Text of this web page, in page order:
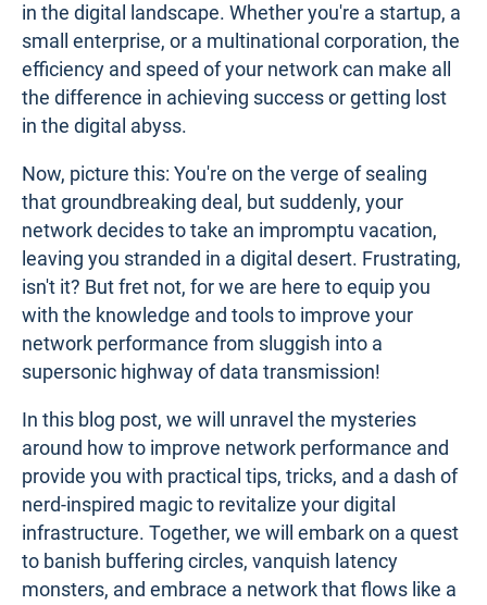
in the digital landscape. Whether you're a startup, a
small enterprise, or a multinational corporation, the
efficiency and speed of your network can make all
the difference in achieving success or getting lost
in the digital abyss.
Now, picture this: You're on the verge of sealing
that groundbreaking deal, but suddenly, your
network decides to take an impromptu vacation,
leaving you stranded in a digital desert. Frustrating,
isn't it? But fret not, for we are here to equip you
with the knowledge and tools to improve your
network performance from sluggish into a
supersonic highway of data transmission!
In this blog post, we will unravel the mysteries
around how to improve network performance and
provide you with practical tips, tricks, and a dash of
nerd-inspired magic to revitalize your digital
infrastructure. Together, we will embark on a quest
to banish buffering circles, vanquish latency
monsters, and embrace a network that flows like a